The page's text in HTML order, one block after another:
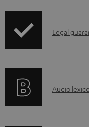
I
r
Legal
A
Audio